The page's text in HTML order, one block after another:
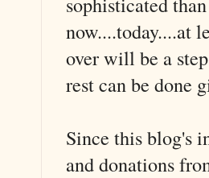
now....today....at
over will be a
rest can be done
Since this blog's
and donations